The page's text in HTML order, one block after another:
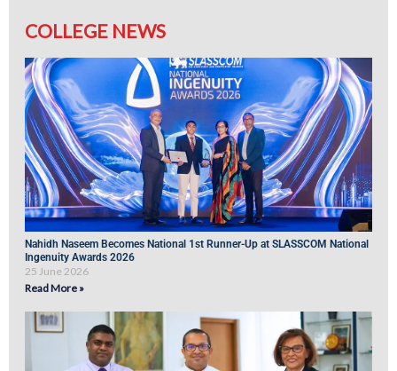
COLLEGE NEWS
Nahidh Naseem Becomes National 1st Runner-Up at SLASSCOM National
Ingenuity Awards 2026
25 June 2026
Read More »